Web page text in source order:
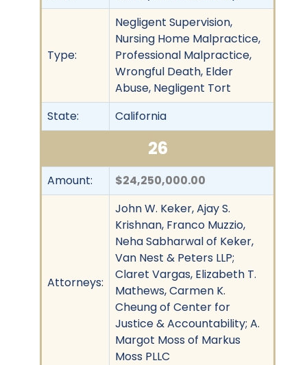
Type:
Negligent Supervision,
Nursing Home Malpractice,
Professional Malpractice,
Wrongful Death, Elder
Abuse, Negligent Tort
State:
California
26
Amount: $24,250,000.00
Attorneys:
John W. Keker, Ajay S.
Krishnan, Franco Muzzio,
Neha Sabharwal of Keker,
Van Nest & Peters LLP;
Claret Vargas, Elizabeth T.
Mathews, Carmen K.
Cheung of Center for
Justice & Accountability; A.
Margot Moss of Markus
Moss PLLC